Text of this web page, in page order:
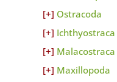
Ostracoda
Ichthyostraca
Malacostraca
Maxillopoda